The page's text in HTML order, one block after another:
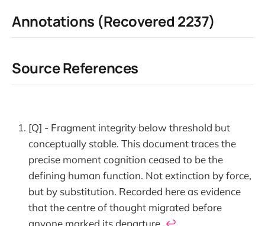
Annotations (Recovered 2237)
Source References
[Q] - Fragment integrity below threshold but
conceptually stable. This document traces the
precise moment cognition ceased to be the
defining human function. Not extinction by force,
but by substitution. Recorded here as evidence
that the centre of thought migrated before
anyone marked its departure. ↩︎